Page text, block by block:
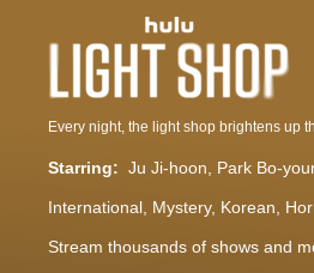
Starring: Ju Ji-hoon Park Bo-
International Mystery Korean
Stream thousands of shows and